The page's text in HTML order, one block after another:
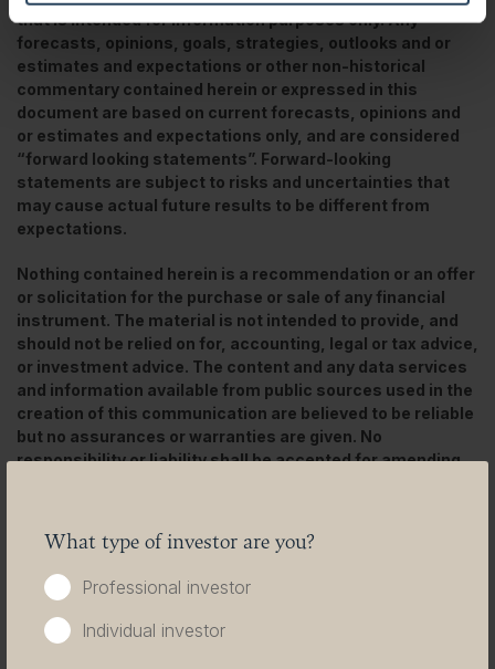
What type of investor are you?
Professional investor
Individual investor
that is intended for information purposes only. Any
forecasts, opinions, goals, strategies, outlooks and or
estimates and expectations or other non-historical
commentary contained herein or expressed in this
document are based on current forecasts, opinions and
or estimates and expectations only, and are considered
“forward looking statements”. Forward-looking
statements are subject to risks and uncertainties that
may cause actual future results to be different from
expectations.
Nothing contained herein is a recommendation or an offer
or solicitation for the purchase or sale of any financial
instrument. The material is not intended to provide, and
should not be relied on for, accounting, legal or tax advice,
or investment advice. The content and any data services
and information available from public sources used in the
creation of this communication are believed to be reliable
but no assurances or warranties are given. No
responsibility or liability shall be accepted for amending,
seen as an indication of future performance. The value of
any investments and or financial instruments included in
this website and the income derived from them may
fluctuate and investors may not receive back the amount
originally invested. In addition, currency movements may